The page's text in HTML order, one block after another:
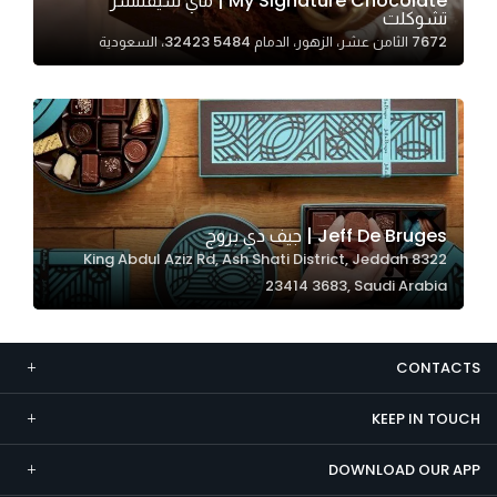
تشوكلت
7672 الثامن عشر، الزهور، الدمام 32423 5484، السعودية
Jeff De Bruges | جيف دي بروج
8322 King Abdul Aziz Rd, Ash Shati District, Jeddah
23414 3683, Saudi Arabia
CONTACTS
KEEP IN TOUCH
DOWNLOAD OUR APP
Marketing
By sharing
interests and
behavior as
you visit our
site, you
increase the
chance of
seeing
personalized